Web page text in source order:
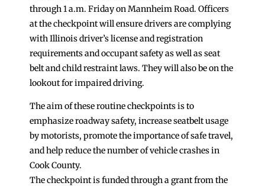
through 1 a.m. Friday on Mannheim Road. Officers
at the checkpoint will ensure drivers are complying
with Illinois driver’s license and registration
requirements and occupant safety as well as seat
belt and child restraint laws. They will also be on the
lookout for impaired driving.
The aim of these routine checkpoints is to
emphasize roadway safety, increase seatbelt usage
by motorists, promote the importance of safe travel,
and help reduce the number of vehicle crashes in
Cook County.
The checkpoint is funded through a grant from the